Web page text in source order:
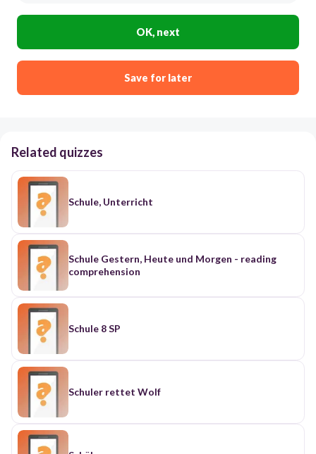
OK, next
Save for later
Related quizzes
Schule, Unterricht
Schule Gestern, Heute und Morgen - reading
comprehension
Schule 8 SP
Schuler rettet Wolf